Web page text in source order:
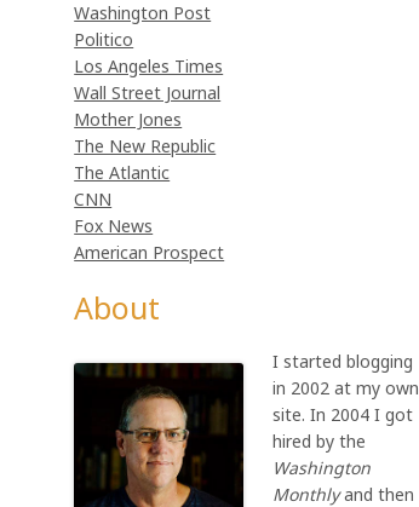
Washington Post
Politico
Los Angeles Times
Wall Street Journal
Mother Jones
The New Republic
The Atlantic
CNN
Fox News
American Prospect
About
I started blogging
in 2002 at my own
site. In 2004 I got
hired by the
Washington
Monthlyand then